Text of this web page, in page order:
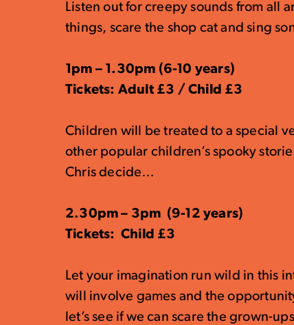
Listen out for creepy sounds from all
things, scare the shop cat and sing
1pm – 1.30pm (6-10 years)
Tickets: Adult £3 / Child £3
Children will be treated to a special
other popular children’s spooky
Chris decide…
2.30pm – 3pm (9-12 years)
Tickets: Child £3
Let your imagination run wild in this
will involve games and the
let’s see if we can scare the grown-